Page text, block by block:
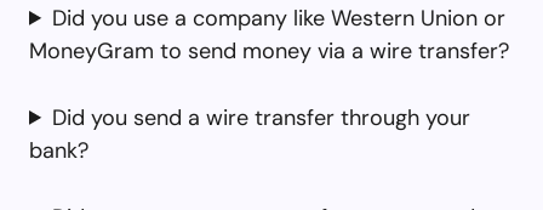
Did you use a company like Western Union or
MoneyGram to send money via a wire transfer?
Did you send a wire transfer through your
bank?